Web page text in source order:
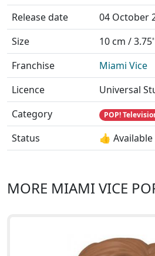
Release date
04 October
Size
10 cm /
Franchise
Miami Vice
Licence
Universal
Category
POP!
Status 👍 Available
MORE MIAMI VICE